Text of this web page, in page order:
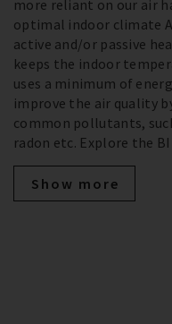
more reliant on our air
optimal indoor climate
active and/or passive
keeps the indoor
uses a minimum of
improve the air quality
common pollutants,
radon etc. Explore the
Show more